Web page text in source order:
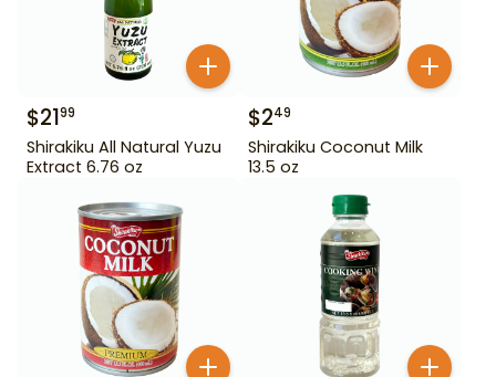
$2199
Shirakiku All Natural Yuzu
Extract 6.76 oz
$249
Shirakiku Coconut Milk
13.5 oz